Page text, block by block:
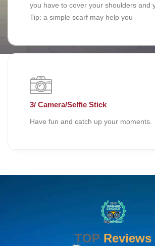
you have to cover your shoulders and
Tip: a simple scarf may help you
3/ Camera/Selfie Stick
Have fun and catch up your moments.
TOP Reviews